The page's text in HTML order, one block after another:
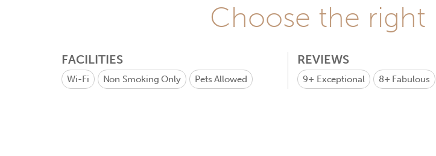
Choose the right
FACILITIES
Wi-Fi Non Smoking Only Pets Allowed
REVIEWS
9+ Exceptional 8+ Fabulous